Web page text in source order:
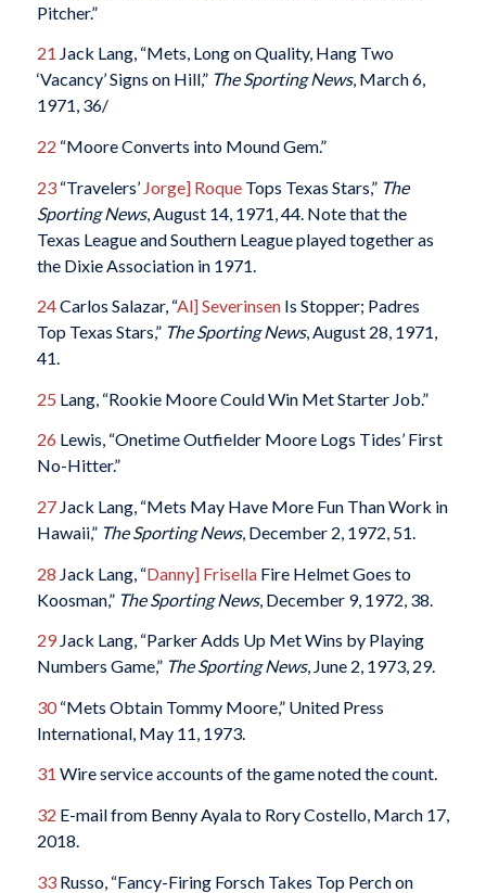
Pitcher.”
21 Jack Lang, “Mets, Long on Quality, Hang Two
‘Vacancy’ Signs on Hill,” The Sporting News, March 6,
1971, 36/
22 “Moore Converts into Mound Gem.”
23“Travelers’ Jorge] RoqueTops Texas Stars,” The
Sporting News, August 14, 1971, 44. Note that the
Texas League and Southern League played together as
the Dixie Association in 1971.
24Carlos Salazar, “Al] SeverinsenIs Stopper; Padres
Top Texas Stars,” The Sporting News, August 28, 1971,
41.
25 Lang, “Rookie Moore Could Win Met Starter Job.”
26 Lewis, “Onetime Outfielder Moore Logs Tides’ First
No-Hitter.”
27Jack Lang, “Mets May Have More Fun Than Work in
Hawaii,” The Sporting News, December 2, 1972, 51.
28 Jack Lang, “Danny] FrisellaFire Helmet Goes to
Koosman,” The Sporting News, December 9, 1972, 38.
29Jack Lang, “Parker Adds Up Met Wins by Playing
Numbers Game,” The Sporting News, June 2, 1973, 29.
30“Mets Obtain Tommy Moore,” United Press
International, May 11, 1973.
31 Wire service accounts of the game noted the count.
32 E-mail from Benny Ayala to Rory Costello, March 17,
2018.
33Russo, “Fancy-Firing Forsch Takes Top Perch on